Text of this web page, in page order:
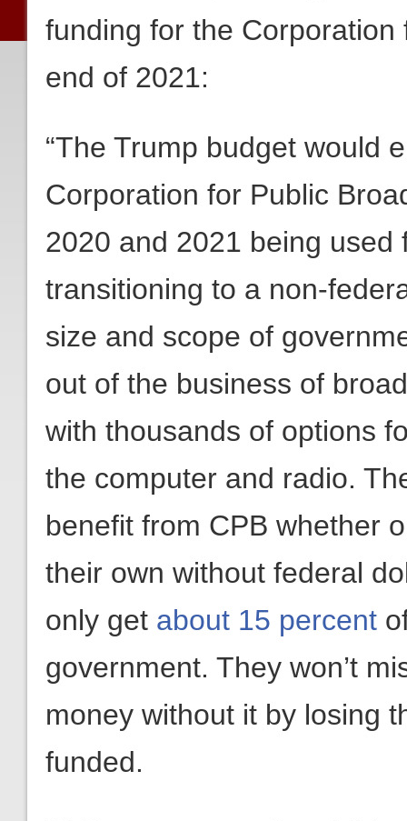
funding for the
end of 2021:
“The Trump budget would
Corporation for Public
2020 and 2021 being used
transitioning to a non-
size and scope of
out of the business of
with thousands of options
the computer and radio.
benefit from CPB whether
their own without federal
only get about 15 percent
government. They won’t
money without it by losing
funded.